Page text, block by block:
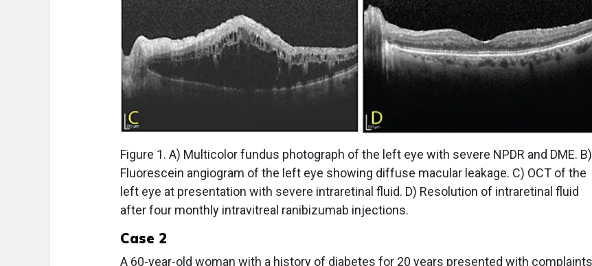
Figure 1. A) Multicolor fundus photograph of the left eye with severe NPDR and DME. B)
Fluorescein angiogram of the left eye showing diffuse macular leakage. C) OCT of the
left eye at presentation with severe intraretinal fluid. D) Resolution of intraretinal fluid
after four monthly intravitreal ranibizumab injections.
Case 2
A 60-year-old woman with a history of diabetes for 20 years presented with complaints